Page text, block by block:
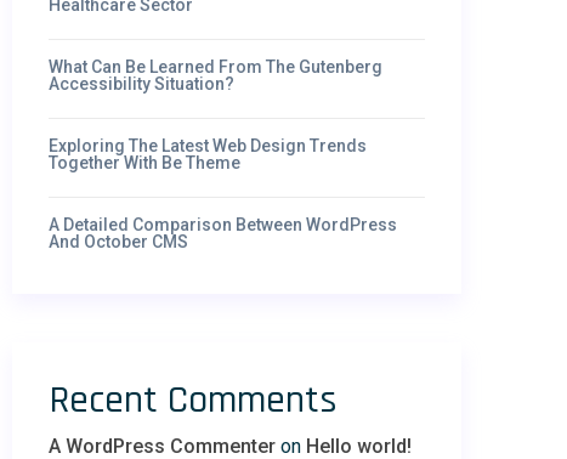
Healthcare Sector
What Can Be Learned From The Gutenberg
Accessibility Situation?
Exploring The Latest Web Design Trends
Together With Be Theme
A Detailed Comparison Between WordPress
And October CMS
Recent Comments
A WordPress Commenter on Hello world!